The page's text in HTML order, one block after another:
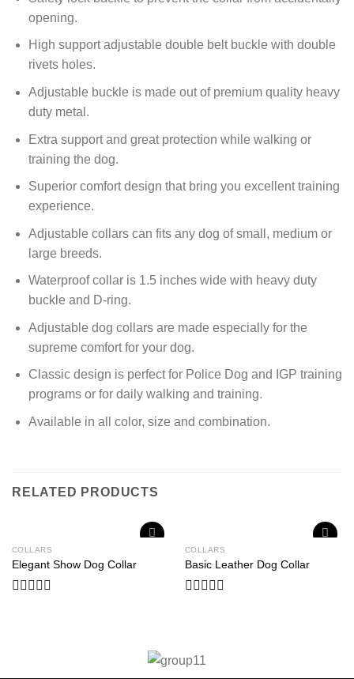
opening.
High support adjustable double belt buckle with double
rivets holes.
Adjustable buckle is made out of premium quality heavy
duty metal.
Extra support and great protection while walking or
training the dog.
Superior comfort design that bring you excellent training
experience.
Adjustable collars can fits any dog of small, medium or
large breeds.
Waterproof collar is 1.5 inches wide with heavy duty
buckle and D-ring.
Adjustable dog collars are made especially for the
supreme comfort for your dog.
Classic design is perfect for Police Dog and IGP training
programs or for daily walking and training.
Available in all color, size and combination.
RELATED PRODUCTS
wishlist
COLLARS
Elegant Show Dog Collar
wishlist
COLLARS
Basic Leather Dog Collar
5